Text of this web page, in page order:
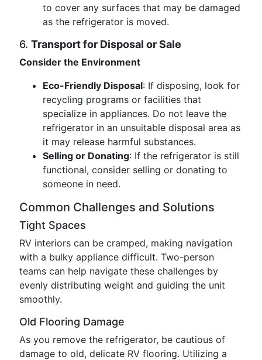
to cover any surfaces that may be damaged
as the refrigerator is moved.
6. Transport for Disposal or Sale
Consider the Environment
Eco-Friendly Disposal: If disposing, look for
recycling programs or facilities that
specialize in appliances. Do not leave the
refrigerator in an unsuitable disposal area as
it may release harmful substances.
Selling or Donating: If the refrigerator is still
functional, consider selling or donating to
someone in need.
Common Challenges and Solutions
Tight Spaces
RV interiors can be cramped, making navigation
with a bulky appliance difficult. Two-person
teams can help navigate these challenges by
evenly distributing weight and guiding the unit
smoothly.
Old Flooring Damage
As you remove the refrigerator, be cautious of
damage to old, delicate RV flooring. Utilizing a